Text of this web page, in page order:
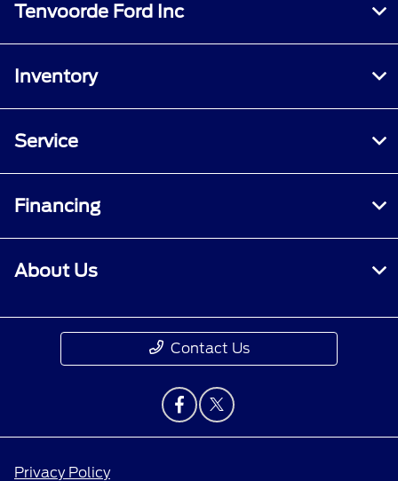
Tenvoorde Ford Inc
Inventory
Service
Financing
About Us
Contact Us
Privacy Policy